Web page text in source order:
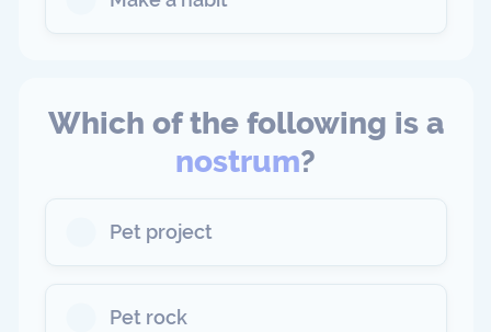
Which of the following is a
nostrum?
Pet project
Pet rock